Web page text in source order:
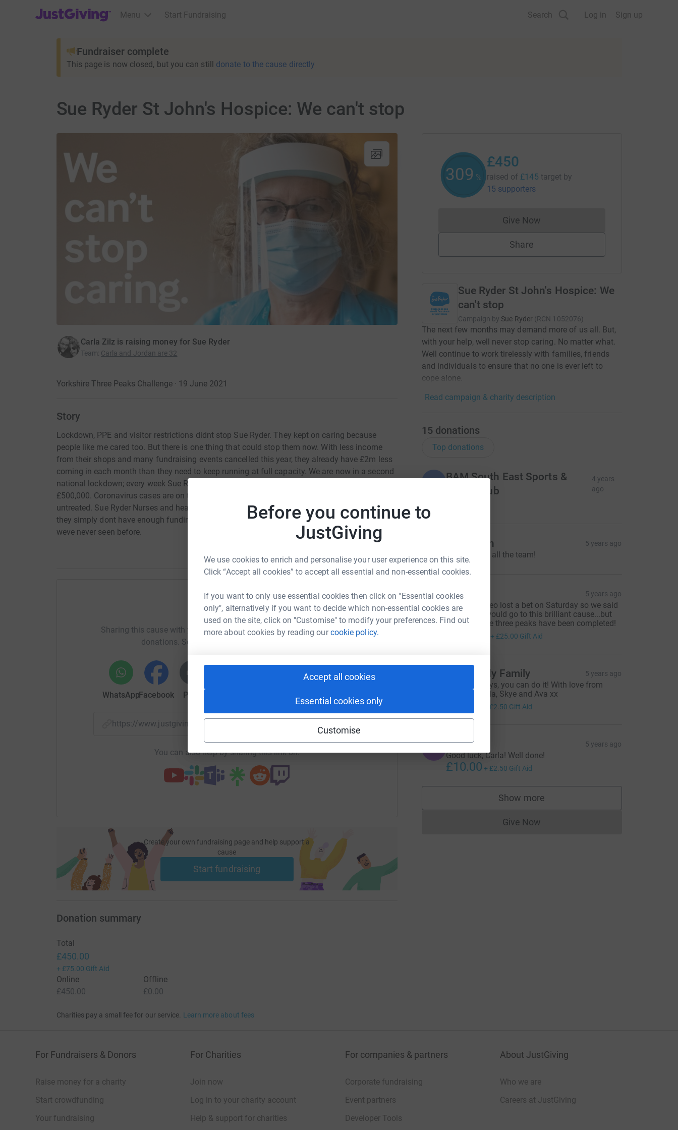
Before you continue to
JustGiving
We use cookies to enrich and personalise your user experience on this site.
Click “Accept all cookies” to accept all essential and non-essential cookies.
If you want to only use essential cookies then click on "Essential cookies
only", alternatively if you want to decide which non-essential cookies are
used on the site, click on "Customise" to modify your preferences. Find out
more about cookies by reading ourcookie policy.
Accept all cookies
Essential cookies only
Customise
JustGiving’s homepage
Menu Start Fundraising Search Log in Sign up
Fundraiser complete
This page is now closed, but you can still donate to the cause directly
Sue Ryder St John's Hospice: We can't stop
Carla Zilz is raising money for Sue Ryder
Team: Carla and Jordan are 32
Yorkshire Three Peaks Challenge · 19 June 2021
Story
Lockdown, PPE and visitor restrictions didnt stop Sue Ryder. They kept on caring because
people like me cared too. But there is one thing that could stop them now. With less income
from their shops and many fundraising events cancelled this year, they already have £2m less
coming in each month than they need to keep running at full capacity. We are now in a second
national lockdown; every week Sue Ryder's shops are closed the charity loses an additional
£500,000. Coronavirus cases are on the rise again and conditions like cancer are going
untreated. Sue Ryder Nurses and healthcare staff are needed more than ever at a time when
they simply dont have enough funding. Were facing an end-of-life care crisis the likes of which
weve never seen before.
Help Carla Zilz
Sharing this cause with your network could help raise up to 5x more in
donations. Select a platform to make it happen:
WhatsAppFacebook Print Email
https://www.justgiving.com/fundraising/carla-zilz?utm_medium=FR&utm_source=CL
You can also help by sharing this link on:
Create your own fundraising page and help support a
cause
Start fundraising
309 %
£450
raised of £145 target by
15 supporters
Give NowDonations cannot currently be made
Share
Sue Ryder St John's Hospice: We
can't stop
Campaign by Sue Ryder (RCN 1052076)
The next few months may demand more of us all. But,
with your help, well never stop caring. No matter what.
Well continue to work tirelessly with families, friends
and individuals to ensure that no one is ever left to
cope alone.
Read campaign & charity description
15 donations
Top donations
B
BAM South East Sports &
Social Club
4 years
ago
Sue Smith 5 years ago
Well done to all the team!
Carla Zilz 5 years ago
Both me & Leo lost a bet on Saturday so we said
the money would go to this brilliant cause...but
we did it! The three peaks have been completed!
+ £25.00 Gift Aid
The Gandy Family 5 years ago
Go go go guys, you can do it! With love from
Kevin, Leanda, Skye and Ava xx
£2.50 Gift Aid
Tony 5 years ago
Good luck, Carla! Well done!
£10.00 + £2.50 Gift Aid
Show more
supporters
Give NowDonations cannot currently be made
Donation summary
Total
£450.00
+ £75.00 Gift Aid
Online
£450.00
Offline
£0.00
Charities pay a small fee for our service. Learn more about fees
For Fundraisers & Donors
Raise money for a charity
Start crowdfunding
Your fundraising
For Charities
Join now
Log in to your charity account
Help & support for charities
For companies & partners
Corporate fundraising
Event partners
Developer Tools
About JustGiving
Who we are
Careers at JustGiving